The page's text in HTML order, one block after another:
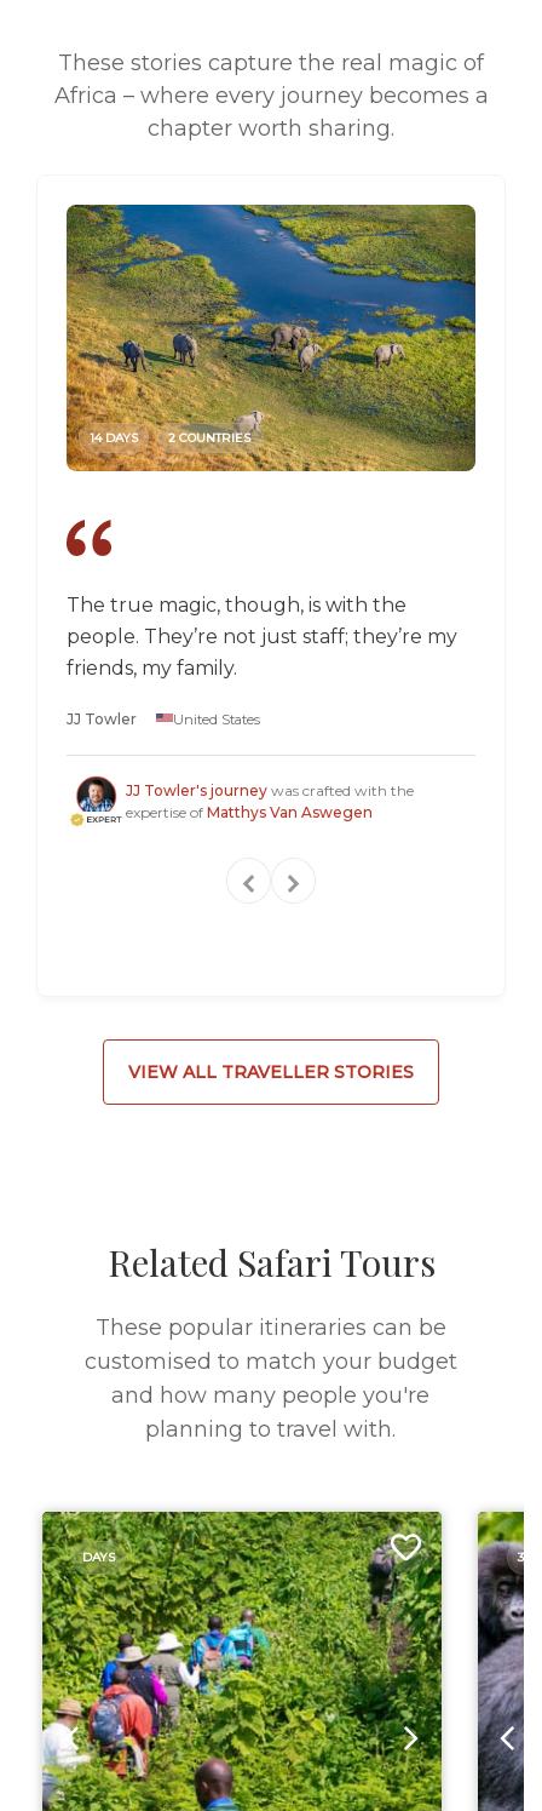
These stories capture the real magic of
Africa – where every journey becomes a
chapter worth sharing.
The true magic, though, is with the
people. They’re not just staff; they’re my
friends, my family.
JJ Towler United States
JJ Towler's journey was crafted with the
expertise of Matthys Van Aswegen
14 DAYS 2 COUNTRIES
VIEW ALL TRAVELLER STORIES
Related Safari Tours
These popular itineraries can be
customised to match your budget
and how many people you're
planning to travel with.
DAYS 3